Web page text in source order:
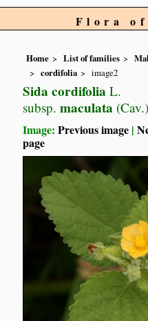
Flora of
Home List of families
cordifolia
image2
Sida cordifolia L.
subsp. maculata
Image:Previous image |
page